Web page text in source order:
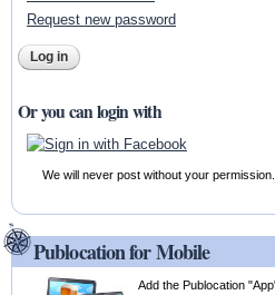
Request new password
Or you can login with
We will never post without your permission.
Publocation for Mobile
Add the Publocation